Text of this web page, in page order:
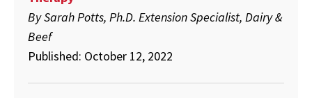
By Sarah Potts, Ph.D. Extension Specialist, Dairy &
Beef
Published: October 12, 2022